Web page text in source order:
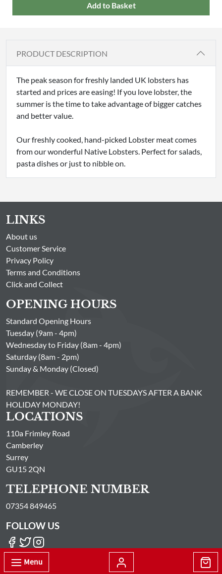
Menu
Add to Basket
PRODUCT DESCRIPTION
The peak season for freshly landed UK lobsters has
started and prices are easing! If you love lobster, the
summer is the time to take advantage of bigger catches
and better value.
Our freshly cooked, hand-picked Lobster meat comes
from our wonderful Native Lobsters. Perfect for salads,
pasta dishes or just to nibble on.
LINKS
About us
Customer Service
Privacy Policy
Terms and Conditions
Click and Collect
OPENING HOURS
Standard Opening Hours
Tuesday (9am - 4pm)
Wednesday to Friday (8am - 4pm)
Saturday (8am - 2pm)
Sunday & Monday (Closed)
REMEMBER - WE CLOSE ON TUESDAYS AFTER A BANK
HOLIDAY MONDAY!
LOCATIONS
110a Frimley Road
Camberley
Surrey
GU15 2QN
TELEPHONE NUMBER
07354 849465
FOLLOW US
© Passionate About Fish Limited All Rights Reserved 2026